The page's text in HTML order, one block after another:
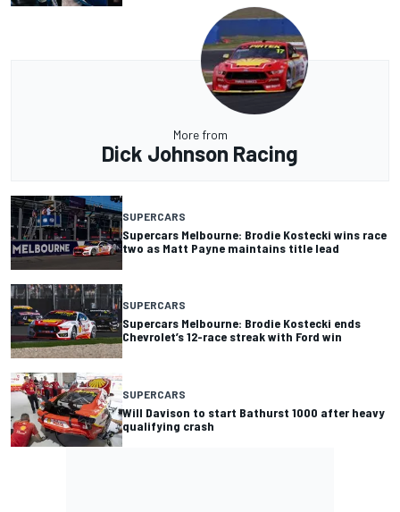
More from
Dick Johnson Racing
SUPERCARS
Supercars Melbourne: Brodie Kostecki wins race
two as Matt Payne maintains title lead
SUPERCARS
Supercars Melbourne: Brodie Kostecki ends
Chevrolet’s 12-race streak with Ford win
SUPERCARS
Will Davison to start Bathurst 1000 after heavy
qualifying crash